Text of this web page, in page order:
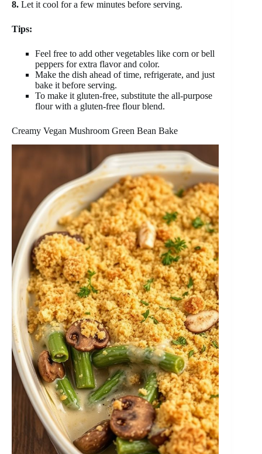
8. Let it cool for a few minutes before serving.
Tips:
Feel free to add other vegetables like corn or bell
peppers for extra flavor and color.
Make the dish ahead of time, refrigerate, and just
bake it before serving.
To make it gluten-free, substitute the all-purpose
flour with a gluten-free flour blend.
Creamy Vegan Mushroom Green Bean Bake